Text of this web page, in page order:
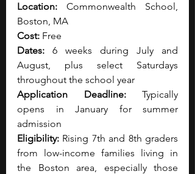
Location: Commonwealth School,
Boston, MA
Cost: Free
Dates: 6 weeks during July and
August, plus select Saturdays
throughout the school year
Application Deadline: Typically
opens in January for summer
admission
Eligibility: Rising 7th and 8th graders
from low-income families living in
the Boston area, especially those